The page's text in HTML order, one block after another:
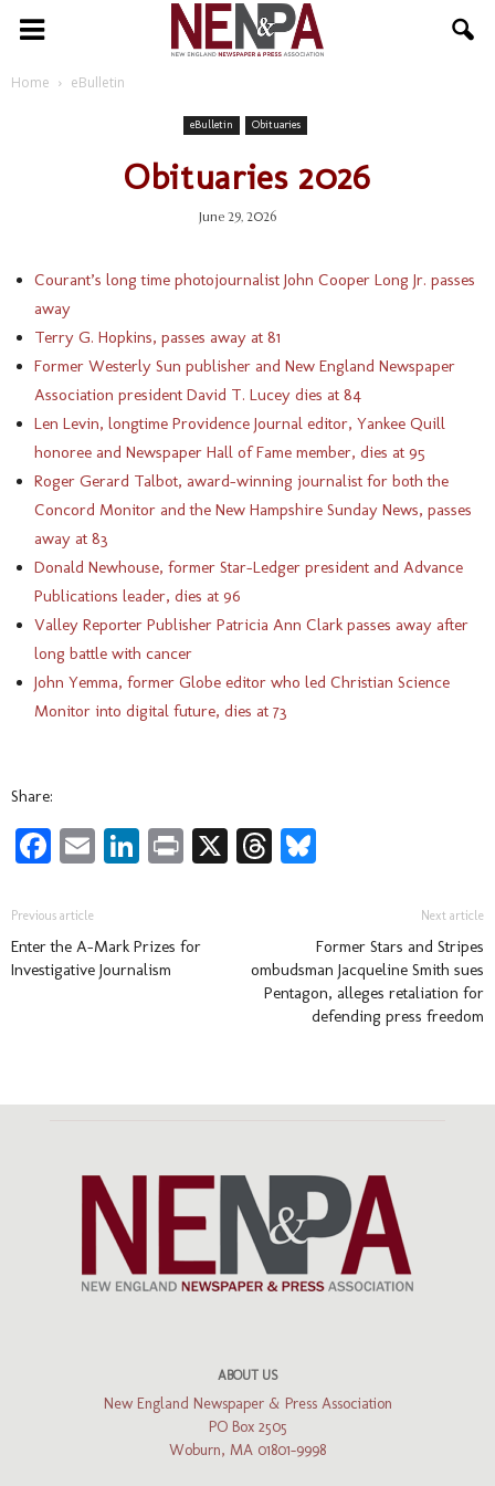
NENPA
Home eBulletin
eBulletin Obituaries
Obituaries 2026
June 29, 2026
Courant’s long time photojournalist John Cooper Long Jr. passes
away
Terry G. Hopkins, passes away at 81
Former Westerly Sun publisher and New England Newspaper
Association president David T. Lucey dies at 84
Len Levin, longtime Providence Journal editor, Yankee Quill
honoree and Newspaper Hall of Fame member, dies at 95
Roger Gerard Talbot, award-winning journalist for both the
Concord Monitor and the New Hampshire Sunday News, passes
away at 83
Donald Newhouse, former Star-Ledger president and Advance
Publications leader, dies at 96
Valley Reporter Publisher Patricia Ann Clark passes away after
long battle with cancer
John Yemma, former Globe editor who led Christian Science
Monitor into digital future, dies at 73
Share:
Facebook
EmailLinkedIn
Print
X Threads
Previous article
Enter the A-Mark Prizes for
Investigative Journalism
Next article
Former Stars and Stripes
ombudsman Jacqueline Smith sues
Pentagon, alleges retaliation for
defending press freedom
ABOUT US
New England Newspaper & Press Association
PO Box 2505
Woburn, MA 01801-9998